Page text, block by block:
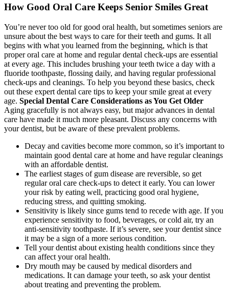
How Good Oral Care Keeps Senior Smiles Great
You’re never too old for good oral health, but sometimes seniors are
unsure about the best ways to care for their teeth and gums. It all
begins with what you learned from the beginning, which is that
proper oral care at home and regular dental check-ups are essential
at every age. This includes brushing your teeth twice a day with a
fluoride toothpaste, flossing daily, and having regular professional
check-ups and cleanings. To help you beyond these basics, check
out these expert dental care tips to keep your smile great at every
age. Special Dental Care Considerations as You Get Older
Aging gracefully is not always easy, but major advances in dental
care have made it much more pleasant. Discuss any concerns with
your dentist, but be aware of these prevalent problems.
Decay and cavities become more common, so it’s important to
maintain good dental care at home and have regular cleanings
with an affordable dentist.
The earliest stages of gum disease are reversible, so get
regular oral care check-ups to detect it early. You can lower
your risk by eating well, practicing good oral hygiene,
reducing stress, and quitting smoking.
Sensitivity is likely since gums tend to recede with age. If you
experience sensitivity to food, beverages, or cold air, try an
anti-sensitivity toothpaste. If it’s severe, see your dentist since
it may be a sign of a more serious condition.
Tell your dentist about existing health conditions since they
can affect your oral health.
Dry mouth may be caused by medical disorders and
medications. It can damage your teeth, so ask your dentist
about treating and preventing the problem.